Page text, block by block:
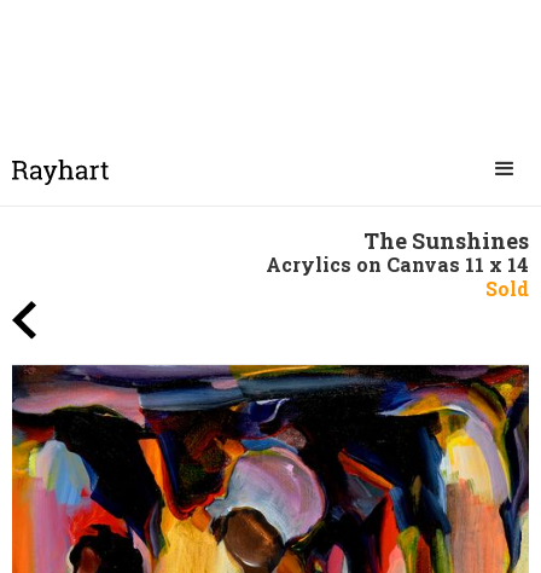
The Sunshines
Acrylics on Canvas 11 x 14
Sold